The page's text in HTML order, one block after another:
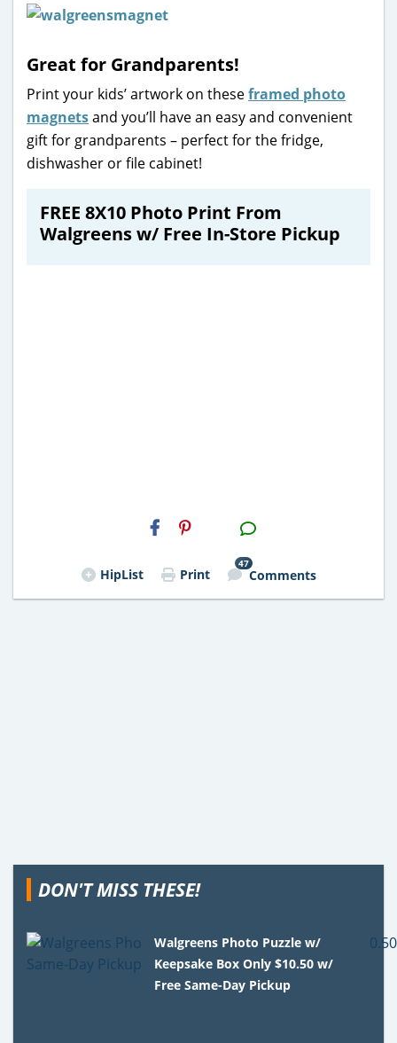
Great for Grandparents!
Print your kids’ artwork on theseframed photo
magnetsand you’ll have an easy and convenient
gift for grandparents – perfect for the fridge,
dishwasher or file cabinet!
FREE 8X10 Photo Print From
Walgreens w/ Free In-Store Pickup
H2S
Email
HipList Print
47
Comments
DON'T MISS THESE!
Walgreens Photo Puzzle w/
Keepsake Box Only $10.50 w/
Free Same-Day Pickup